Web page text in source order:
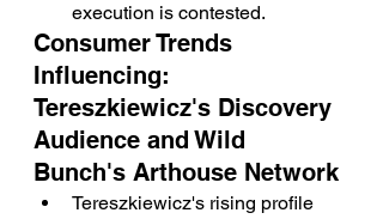
execution is contested.
Consumer Trends
Influencing:
Tereszkiewicz's Discovery
Audience and Wild
Bunch's Arthouse Network
Tereszkiewicz's rising profile